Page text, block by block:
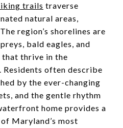
trails traverse
natural areas,
region’s shorelines are
bald eagles, and
that thrive in the
Residents often describe
by the ever-changing
and the gentle rhythm
home provides a
Maryland’s most